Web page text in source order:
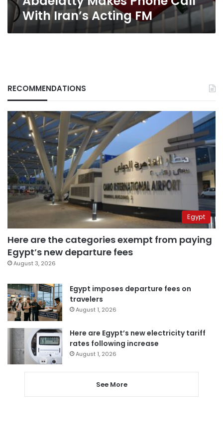
With Iran’s Acting FM
RECOMMENDATIONS
Egypt
Here are the categories exempt from paying
Egypt’s new departure fees
August 3, 2026
Egypt imposes departure fees on
travelers
August 1, 2026
Here are Egypt’s new electricity tariff
rates following increase
August 1, 2026
See More